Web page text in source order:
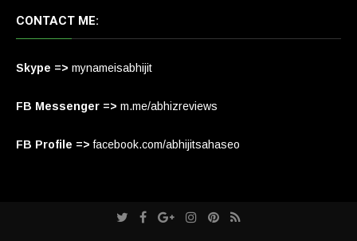
CONTACT ME:
Skype => mynameisabhijit
FB Messenger => m.me/abhizreviews
FB Profile => facebook.com/abhijitsahaseo